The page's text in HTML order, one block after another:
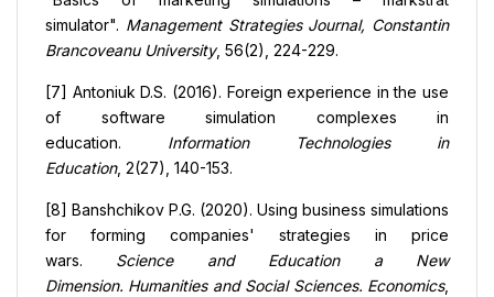
simulator". Management Strategies Journal, Constantin
Brancoveanu University, 56(2), 224-229.
[7] Antoniuk D.S. (2016). Foreign experience in the use
of software simulation complexes in
education. Information Technologies in
Education, 2(27), 140-153.
[8] Banshchikov P.G. (2020). Using business simulations
for forming companies' strategies in price
wars. Science and Education a New
Dimension. Humanities and Social Sciences. Economics,